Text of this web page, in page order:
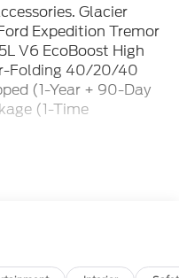
Glacier
Expedition Tremor
V6 EcoBoost High
Folding 40/20/40
(1-Year + 90-Day
(1-Time
1911!
Fee and
$35 are in addition
to the sale price